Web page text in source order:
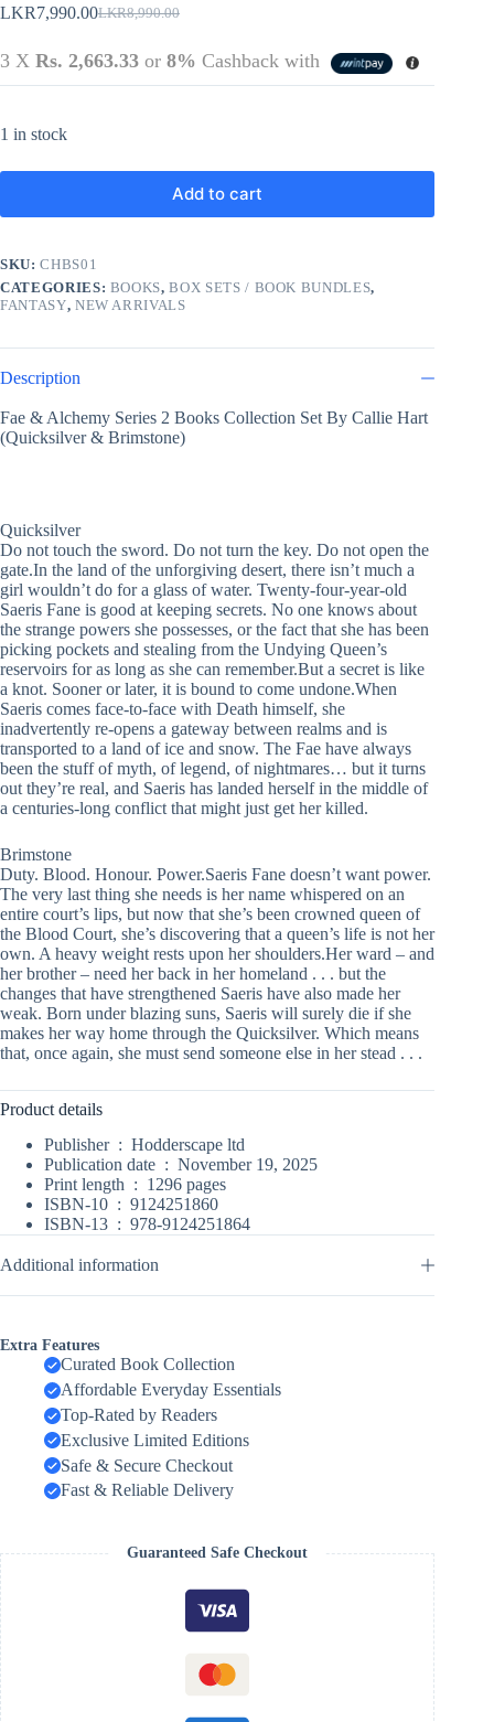
LKR8,990.00
Original
was:
LKR8,990.00.
LKR7,990.00Current
is:
LKR7,990.00.
3 X Rs. 2,663.33 or 8% Cashback with
1 in stock
Add to cart
SKU:CHBS01
CATEGORIES: BOOKS,BOX SETS / BOOK BUNDLES,
FANTASY, NEW ARRIVALS
Description
Fae & Alchemy Series 2 Books Collection Set By Callie Hart
(Quicksilver & Brimstone)
Quicksilver
Do not touch the sword. Do not turn the key. Do not open the
gate.In the land of the unforgiving desert, there isn’t much a
girl wouldn’t do for a glass of water. Twenty-four-year-old
Saeris Fane is good at keeping secrets. No one knows about
the strange powers she possesses, or the fact that she has been
picking pockets and stealing from the Undying Queen’s
reservoirs for as long as she can remember.But a secret is like
a knot. Sooner or later, it is bound to come undone.When
Saeris comes face-to-face with Death himself, she
inadvertently re-opens a gateway between realms and is
transported to a land of ice and snow. The Fae have always
been the stuff of myth, of legend, of nightmares… but it turns
out they’re real, and Saeris has landed herself in the middle of
a centuries-long conflict that might just get her killed.
Brimstone
Duty. Blood. Honour. Power.Saeris Fane doesn’t want power.
The very last thing she needs is her name whispered on an
entire court’s lips, but now that she’s been crowned queen of
the Blood Court, she’s discovering that a queen’s life is not her
own. A heavy weight rests upon her shoulders.Her ward – and
her brother – need her back in her homeland . . . but the
changes that have strengthened Saeris have also made her
weak. Born under blazing suns, Saeris will surely die if she
makes her way home through the Quicksilver. Which means
that, once again, she must send someone else in her stead . . .
Product details
Publisher ‏ : ‎ Hodderscape ltd
Publication date ‏ : ‎ November 19, 2025
Print length ‏ : ‎ 1296 pages
ISBN-10 ‏ : ‎ 9124251860
ISBN-13 ‏ : ‎ 978-9124251864
Additional information
Extra Features
Curated Book Collection
Affordable Everyday Essentials
Top-Rated by Readers
Exclusive Limited Editions
Safe & Secure Checkout
Fast & Reliable Delivery
Guaranteed Safe Checkout